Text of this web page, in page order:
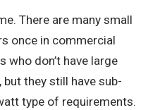
There are many small
once in commercial
don’t have large
they still have sub-
type of requirements.